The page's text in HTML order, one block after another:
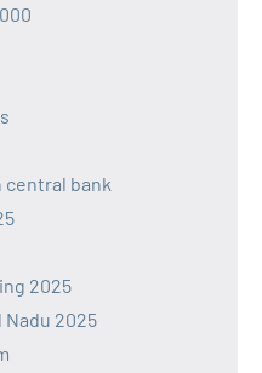
central bank
2025
2025